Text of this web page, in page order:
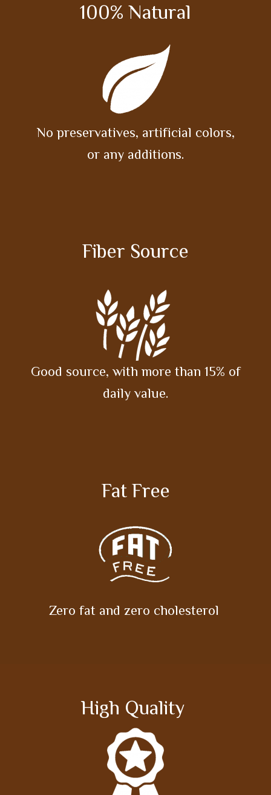
100% Natural
No preservatives, artificial colors,
or any additions.
Fiber Source
Good source, with more than 15% of
daily value.
Fat Free
Zero fat and zero cholesterol
High Quality